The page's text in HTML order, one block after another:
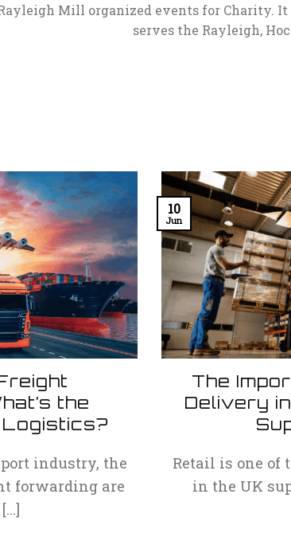
Mill organized events for Charity.
serves the Rayleigh,
the
Logistics?
industry, the
forwarding are
The
Delivery
Retail is one of
in the UK
10
Jun